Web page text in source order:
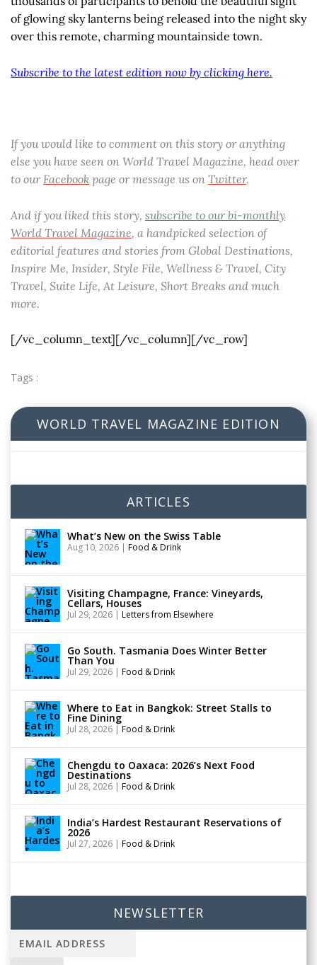
of glowing sky lanterns being released into the night sky
over this remote, charming mountainside town.
Subscribe to the latest edition now by clicking here.
If you would like to comment on this story or anything
else you have seen on World Travel Magazine, head over
to our Facebook page or message us on Twitter.
And if you liked this story, subscribe to our bi-monthly
World Travel Magazine, a handpicked selection of
editorial features and stories from Global Destinations,
Inspire Me, Insider, Style File, Wellness & Travel, City
Travel, Suite Life, At Leisure, Short Breaks and much
more.
[/vc_column_text][/vc_column][/vc_row]
Tags :
WORLD TRAVEL MAGAZINE EDITION
ARTICLES
What’s New on the Swiss Table
Aug 10, 2026 | Food & Drink
Visiting Champagne, France: Vineyards,
Cellars, Houses
Jul 29, 2026 | Letters from Elsewhere
Go South. Tasmania Does Winter Better
Than You
Jul 29, 2026 | Food & Drink
Where to Eat in Bangkok: Street Stalls to
Fine Dining
Jul 28, 2026 | Food & Drink
Chengdu to Oaxaca: 2026’s Next Food
Destinations
Jul 28, 2026 | Food & Drink
India’s Hardest Restaurant Reservations of
2026
Jul 27, 2026 | Food & Drink
NEWSLETTER